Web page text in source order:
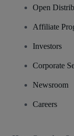
Open
Affiliate
Investors
Corporate
Newsroom
Careers